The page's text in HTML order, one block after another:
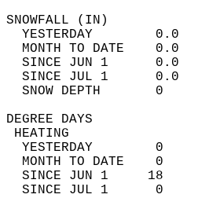
YESTERDAY
MONTH TO DATE
SINCE JUN 1
SINCE JUL 1
SNOW
YESTERDAY        0
MONTH TO DATE    0
SINCE JUN 1     18
SINCE JUL 1      0